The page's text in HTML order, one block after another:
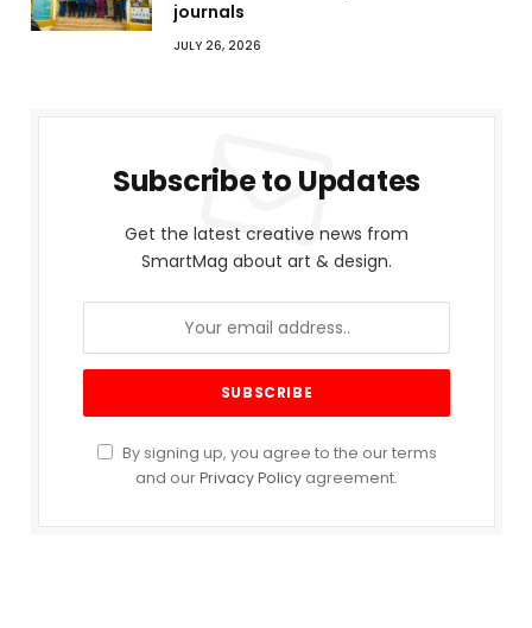
journals
JULY 26, 2026
Subscribe to Updates
Get the latest creative news from
SmartMag about art & design.
By signing up, you agree to the our terms
and ourPrivacy Policy agreement.